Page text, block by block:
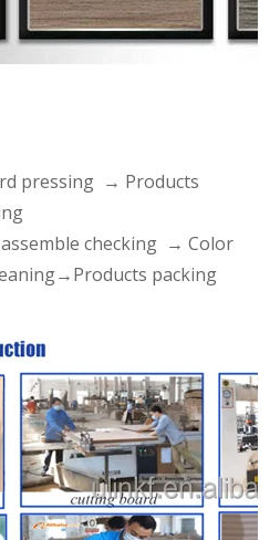
pressing → Products
checking → Color
packing